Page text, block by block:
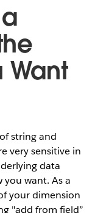
Want
string and
very sensitive in
data
want. As a
your dimension
"add from field”